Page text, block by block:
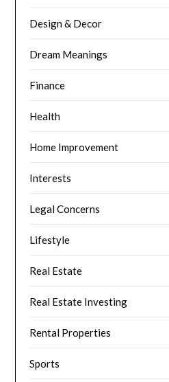
Design & Decor
Dream Meanings
Finance
Health
Home Improvement
Interests
Legal Concerns
Lifestyle
Real Estate
Real Estate Investing
Rental Properties
Sports